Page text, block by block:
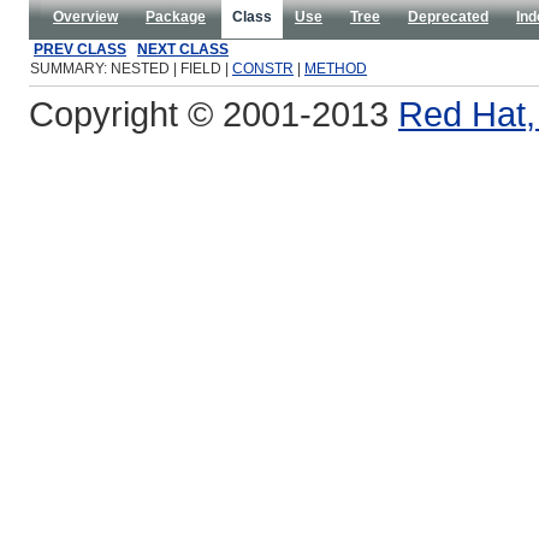
Overview Package Class Use Tree Deprecated
PREV CLASS
NEXT CLASS
SUMMARY: NESTED | FIELD | CONSTR METHOD
Copyright © 2001-2013 Red